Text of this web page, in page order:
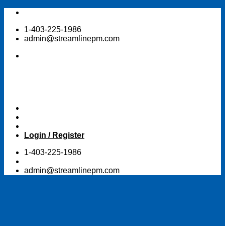
Skip
content1-403-225-1986
admin@streamlinepm.com
Login / Register
1-403-225-1986
admin@streamlinepm.com